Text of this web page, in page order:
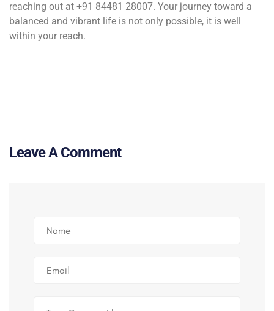
reaching out at +91 84481 28007. Your journey toward a
balanced and vibrant life is not only possible, it is well
within your reach.
Leave A Comment